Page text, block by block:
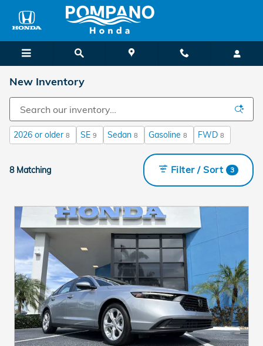
Skip to main content
New Inventory
2026 or older 8 SE 9 Sedan 8 Gasoline 8 FWD 8
8 Matching Filter / Sort 3